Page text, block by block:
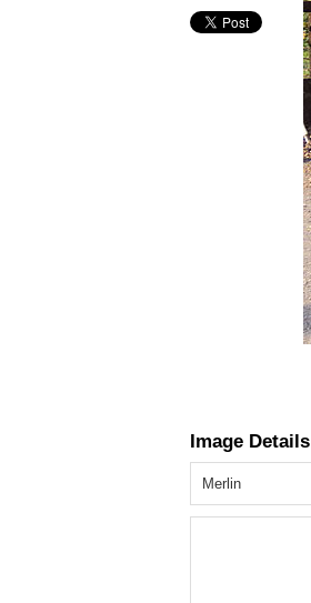
Image Details
Merlin